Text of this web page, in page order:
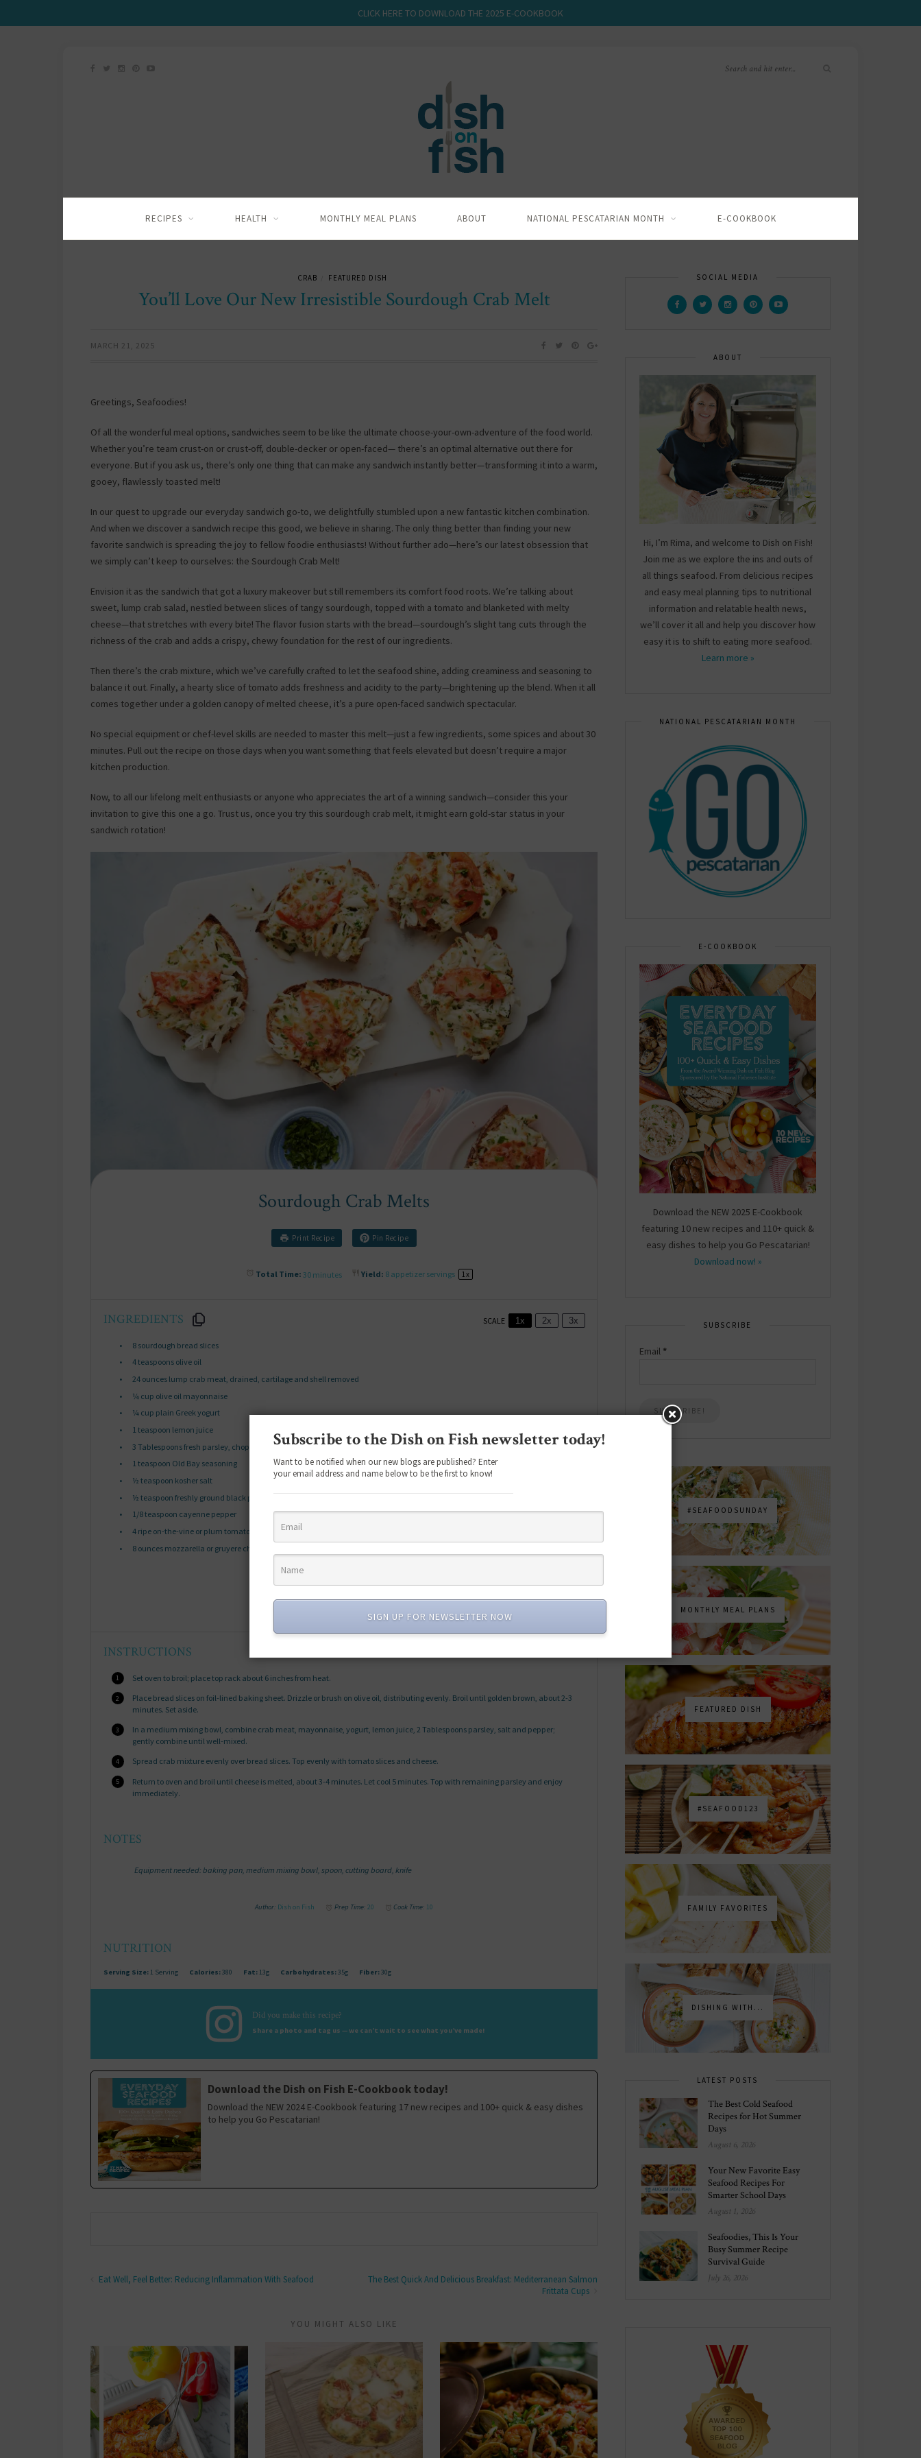
CLICK HERE TO DOWNLOAD THE 2025 E-COOKBOOK
RECIPES HEALTH MONTHLY MEAL PLANS ABOUT NATIONAL PESCATARIAN MONTH E-COOKBOOK
CRAB FEATURED DISH
You’ll Love Our New Irresistible Sourdough Crab Melt
MARCH 21, 2025
Greetings, Seafoodies!
Of all the wonderful meal options, sandwiches seem to be like the ultimate choose-your-own-adventure of the food world.
Whether you’re team crust-on or crust-off, double-decker or open-faced— there’s an optimal alternative out there for
everyone. But if you ask us, there’s only one thing that can make any sandwich instantly better—transforming it into a warm,
gooey, flawlessly toasted melt!
In our quest to upgrade our everyday sandwich go-to, we delightfully stumbled upon a new fantastic kitchen combination.
And when we discover a sandwich recipe this good, we believe in sharing. The only thing better than finding your new
favorite sandwich is spreading the joy to fellow foodie enthusiasts! Without further ado—here’s our latest obsession that
we simply can’t keep to ourselves: the Sourdough Crab Melt!
Envision it as the sandwich that got a luxury makeover but still remembers its comfort food roots. We’re talking about
sweet, lump crab salad, nestled between slices of tangy sourdough, topped with a tomato and blanketed with melty
cheese—that stretches with every bite! The flavor fusion starts with the bread—sourdough’s slight tang cuts through the
richness of the crab and adds a crispy, chewy foundation for the rest of our ingredients.
Then there’s the crab mixture, which we’ve carefully crafted to let the seafood shine, adding creaminess and seasoning to
balance it out. Finally, a hearty slice of tomato adds freshness and acidity to the party—brightening up the blend. When it all
comes together under a golden canopy of melted cheese, it’s a pure open-faced sandwich spectacular.
No special equipment or chef-level skills are needed to master this melt—just a few ingredients, some spices and about 30
minutes. Pull out the recipe on those days when you want something that feels elevated but doesn’t require a major
kitchen production.
Now, to all our lifelong melt enthusiasts or anyone who appreciates the art of a winning sandwich—consider this your
invitation to give this one a go. Trust us, once you try this sourdough crab melt, it might earn gold-star status in your
sandwich rotation!
Sourdough Crab Melts
Print Recipe Pin Recipe
Total Time: 30 minutes Yield: 8 appetizer servings 1x
INGREDIENTS SCALE 1x 2x 3x
8sourdough bread slices
4 teaspoonsolive oil
24 ounceslump crab meat, drained, cartilage and shell removed
¼ cup olive oil mayonnaise
¼ cup plain Greek yogurt
1 teaspoon lemon juice
3 Tablespoonsfresh parsley, chopped, divided
1 teaspoon Old Bay seasoning
½ teaspoon kosher salt
½ teaspoon freshly ground black pepper
1/8 teaspoon cayenne pepper
4ripe on-the-vine or plum tomatoes, sliced into¼
8 ouncesmozzarella or gruyere cheese, sliced or shredded
INSTRUCTIONS
Set oven to broil; place top rack about 6 inches from heat.
Place bread slices on foil-lined baking sheet. Drizzle or brush on olive oil, distributing evenly. Broil until golden brown, about 2-3
minutes. Set aside.
In a medium mixing bowl, combine crab meat, mayonnaise, yogurt, lemon juice, 2 Tablespoons parsley, salt and pepper;
gently combine until well-mixed.
Spread crab mixture evenly over bread slices. Top evenly with tomato slices and cheese.
Return to oven and broil until cheese is melted, about 3-4 minutes. Let cool 5 minutes. Top with remaining parsley and enjoy
immediately.
NOTES
Equipment needed: baking pan, medium mixing bowl, spoon, cutting board, knife
Author: Dish on Fish Prep Time: 20 Cook Time: 10
NUTRITION
Serving Size: 1 Serving Calories:380 Fat: 13g Carbohydrates:35g Fiber:30g
Did you make this recipe?
Share a photo and tag us — we can’t wait to see what you’ve made!
Download the Dish on Fish E-Cookbook today!
Download the NEW 2024 E-Cookbook featuring 17 new recipes and 100+ quick & easy dishes
to help you Go Pescatarian!
Eat Well, Feel Better: Reducing Inflammation With Seafood
The Best Quick And Delicious Breakfast: Mediterranean Salmon
Frittata Cups
YOU MIGHT ALSO LIKE
SOCIAL MEDIA
ABOUT
Hi, I’m Rima, and welcome to Dish on Fish!
Join me as we explore the ins and outs of
all things seafood. From delicious recipes
and easy meal planning tips to nutritional
information and relatable health news,
we’ll cover it all and help you discover how
easy it is to shift to eating more seafood.
Learn more »
NATIONAL PESCATARIAN MONTH
E-COOKBOOK
Download the NEW 2025 E-Cookbook
featuring 10 new recipes and 110+ quick &
easy dishes to help you Go Pescatarian!
Download now! »
SUBSCRIBE
Email *
#SEAFOODSUNDAY
MONTHLY MEAL PLANS
FEATURED DISH
#SEAFOOD123
FAMILY FAVORITES
DISHING WITH...
LATEST POSTS
The Best Cold Seafood
Recipes for Hot Summer
Days
August 6, 2026
Your New Favorite Easy
Seafood Recipes For
Smarter School Days
August 1, 2026
Seafoodies, This Is Your
Busy Summer Recipe
Survival Guide
July 26, 2026
Subscribe to the Dish on Fish newsletter today!
Want to be notified when our new blogs are published? Enter
your email address and name below to be the first to know!
SIGN UP FOR NEWSLETTER NOW